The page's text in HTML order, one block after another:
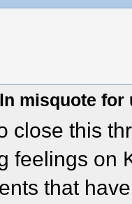
misquote
close this
feelings on
that